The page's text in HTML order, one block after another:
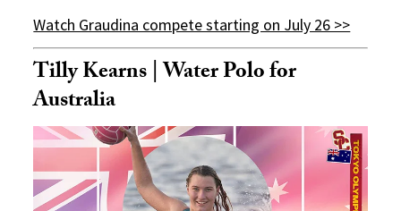
Watch Graudina compete starting on July 26 >>
Tilly Kearns | Water Polo for
Australia